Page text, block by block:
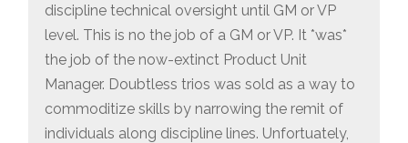
discipline technical oversight until GM or VP
level. This is no the job of a GM or VP. It *was*
the job of the now-extinct Product Unit
Manager. Doubtless trios was sold as a way to
commoditize skills by narrowing the remit of
individuals along discipline lines. Unfortuately,